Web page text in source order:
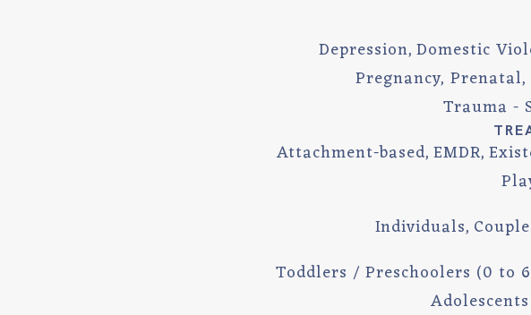
Depression Domestic
Pregnancy,
Trauma -
Attachment-based EMDR
Individuals
Toddlers / Preschoolers (0 to